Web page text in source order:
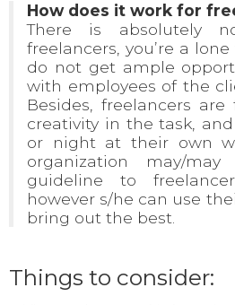
How does it work for
There is absolutely
freelancers, you’re a
do not get ample
with employees of the
Besides, freelancers
creativity in the task,
or night at their own
organization may/
guideline to
however s/he can use
bring out the best.
Things to consider: